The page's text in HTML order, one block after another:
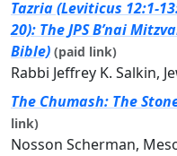
Tazria (Leviticus 12:1-
20): The JPS B’nai
Bible) (paid link)
Rabbi Jeffrey K. Salkin,
The Chumash: The
link)
Nosson Scherman,